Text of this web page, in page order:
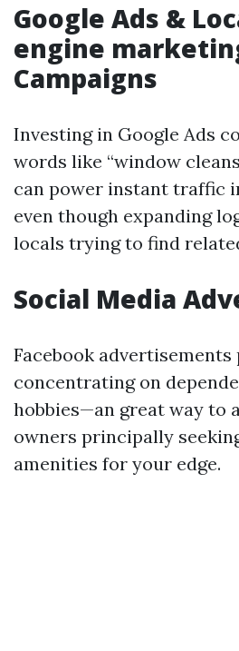
Google Ads &
engine
Campaigns
Investing in Google Ads
words like “window
can power instant traffic
even though expanding
locals trying to find
Social Media
Facebook
concentrating on
hobbies—an great way to
owners principally
amenities for your edge.